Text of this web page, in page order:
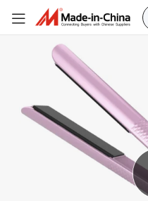
Auto Shut off 240c Us EU UK